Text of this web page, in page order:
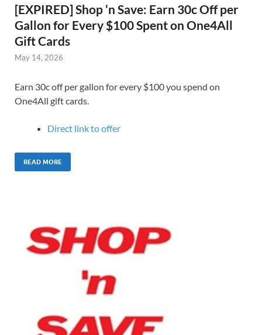
[EXPIRED] Shop ‘n Save: Earn 30c Off per
Gallon for Every $100 Spent on One4All
Gift Cards
May 14, 2026
Earn 30c off per gallon for every $100 you spend on
One4All gift cards.
Direct link to offer
READ MORE